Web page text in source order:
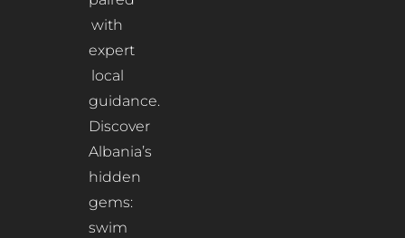
with
expert
local
guidance.
Discover
Albania’s
hidden
gems:
swim